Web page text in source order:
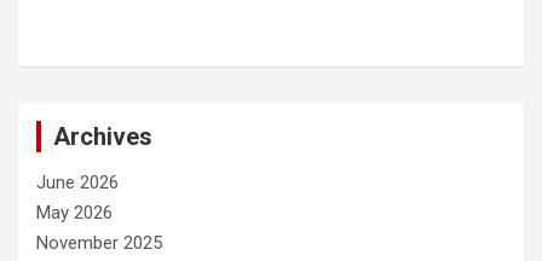
Archives
June 2026
May 2026
November 2025